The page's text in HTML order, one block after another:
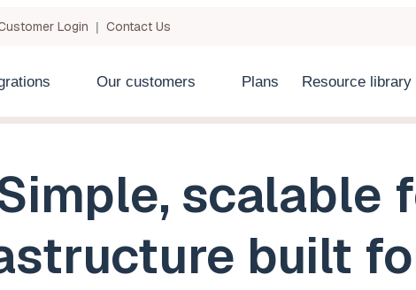
Login | Contact Us
Our customers Plans Resource library
scalable
built